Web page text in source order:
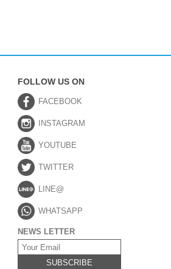
FOLLOW US ON
FACEBOOK
INSTAGRAM
YOUTUBE
TWITTER
LINE@
WHATSAPP
NEWS LETTER